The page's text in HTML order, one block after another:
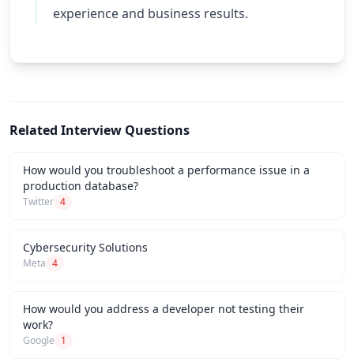
experience and business results.
Related Interview Questions
How would you troubleshoot a performance issue in a
production database?
Twitter 4
Cybersecurity Solutions
Meta 4
How would you address a developer not testing their
work?
Google 1